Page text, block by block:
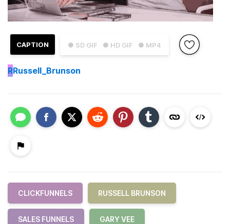
● SD GIF ● HD GIF ● MP4
CAPTION
RRussell_Brunson
CLICKFUNNELS RUSSELL BRUNSON
SALES FUNNELS GARY VEE